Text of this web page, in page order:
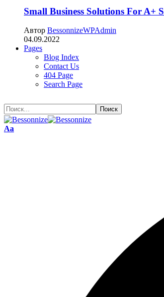
Small Business Solutions For A+
Автор BessonnizeWPAdmin
04.09.2022
Pages
Blog Index
Contact Us
404 Page
Search Page
Размер
Аа